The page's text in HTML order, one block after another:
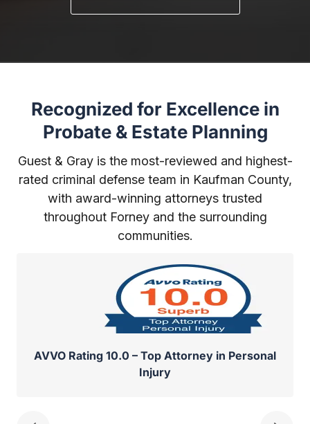
Recognized for Excellence in
Probate & Estate Planning
Guest & Gray is the most-reviewed and highest-
rated criminal defense team in Kaufman County,
with award-winning attorneys trusted
throughout Forney and the surrounding
communities.
AVVO Rating 10.0 – Top Attorney in Personal
Injury